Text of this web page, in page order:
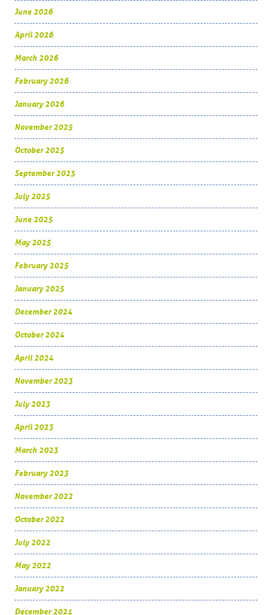
June 2026
April 2026
March 2026
February 2026
January 2026
November 2025
October 2025
September 2025
July 2025
June 2025
May 2025
February 2025
January 2025
December 2024
October 2024
April 2024
November 2023
July 2023
April 2023
March 2023
February 2023
November 2022
October 2022
July 2022
May 2022
January 2022
December 2021